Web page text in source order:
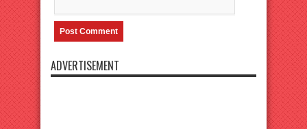
ADVERTISEMENT